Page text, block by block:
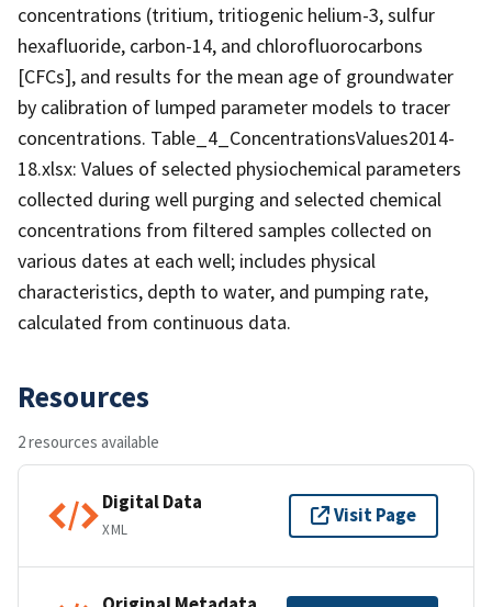
concentrations (tritium, tritiogenic helium-3, sulfur
hexafluoride, carbon-14, and chlorofluorocarbons
[CFCs], and results for the mean age of groundwater
by calibration of lumped parameter models to tracer
concentrations. Table_4_ConcentrationsValues2014-
18.xlsx: Values of selected physiochemical parameters
collected during well purging and selected chemical
concentrations from filtered samples collected on
various dates at each well; includes physical
characteristics, depth to water, and pumping rate,
calculated from continuous data.
Resources
2 resources available
Digital Data
XML
Visit Page